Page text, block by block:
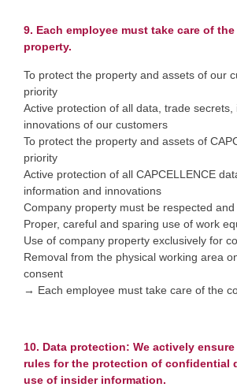
9. Each employee must take care of
property.
To protect the property and assets of our
priority
Active protection of all data, trade secrets,
innovations of our customers
To protect the property and assets of
priority
Active protection of all CAPCELLENCE
information and innovations
Company property must be respected
Proper, careful and sparing use of work
Use of company property exclusively for
Removal from the physical working area
consent
→ Each employee must take care of the
10. Data protection: We actively
rules for the protection of confidential
use of insider information.